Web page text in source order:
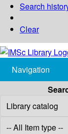
Search
Clear
Navigation